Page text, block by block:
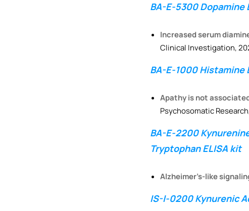
BA-E-5300 Dopamine
Increased serum
Clinical Investigation,
BA-E-1000 Histamine
Apathy is not
Psychosomatic
BA-E-2200
Tryptophan ELISA kit
Alzheimer’s-like
IS-I-0200 Kynurenic